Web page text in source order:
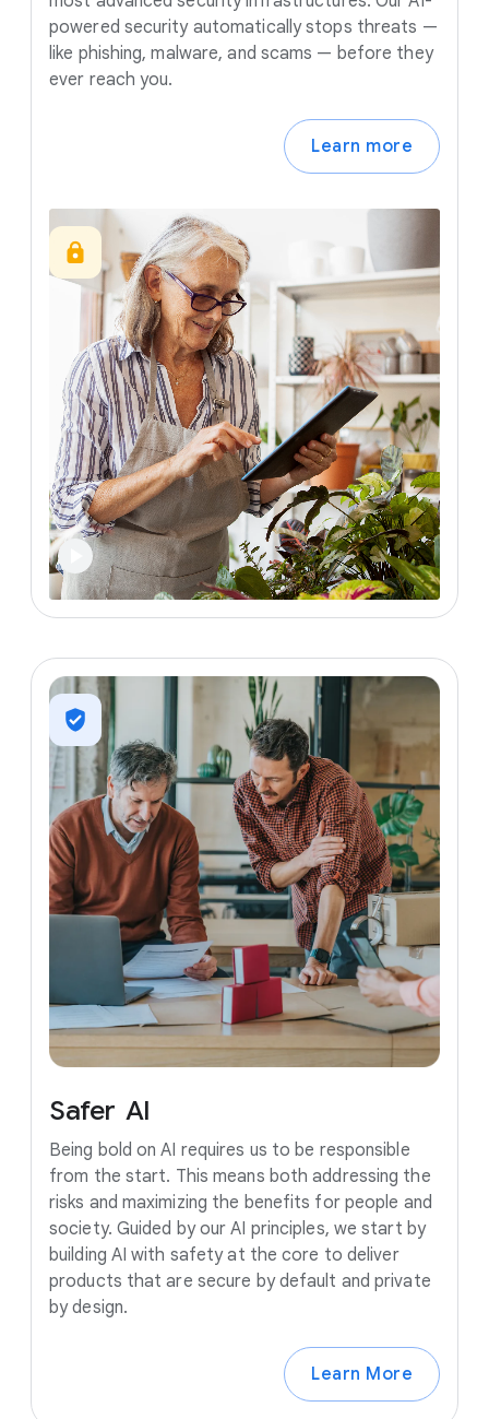
powered security automatically stops threats —
like phishing, malware, and scams — before they
ever reach you.
Learn more
Safer AI
Being bold on AI requires us to be responsible
from the start. This means both addressing the
risks and maximizing the benefits for people and
society. Guided by our AI principles, we start by
building AI with safety at the core to deliver
products that are secure by default and private
by design.
Learn More